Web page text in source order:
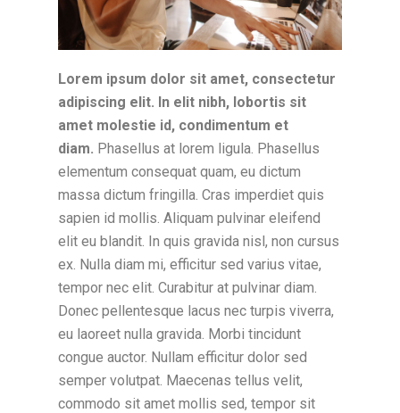
Lorem ipsum dolor sit amet, consectetur
adipiscing elit. In elit nibh, lobortis sit
amet molestie id, condimentum et
diam. Phasellus at lorem ligula. Phasellus
elementum consequat quam, eu dictum
massa dictum fringilla. Cras imperdiet quis
sapien id mollis. Aliquam pulvinar eleifend
elit eu blandit. In quis gravida nisl, non cursus
ex. Nulla diam mi, efficitur sed varius vitae,
tempor nec elit. Curabitur at pulvinar diam.
Donec pellentesque lacus nec turpis viverra,
eu laoreet nulla gravida. Morbi tincidunt
congue auctor. Nullam efficitur dolor sed
semper volutpat. Maecenas tellus velit,
commodo sit amet mollis sed, tempor sit